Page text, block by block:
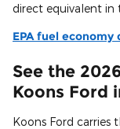
direct equivalent in
EPA fuel economy
See the
Koons Ford
Koons Ford